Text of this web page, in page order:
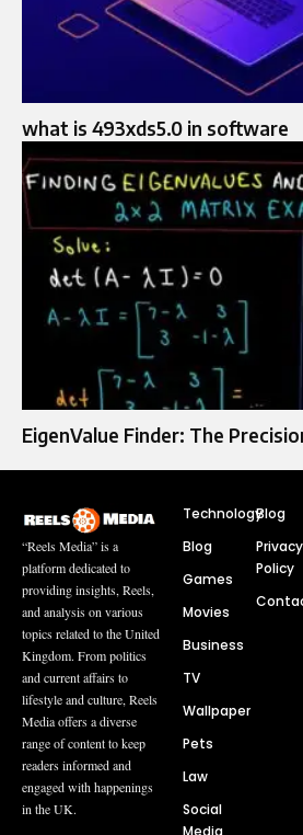
what is 493xds5.0 in software
EigenValue Finder: The
“Reels Media” is a
platform dedicated to
providing insights, Reels,
and analysis on various
topics related to the United
Kingdom. From politics
and current affairs to
lifestyle and culture, Reels
Media offers a diverse
range of content to keep
readers informed and
engaged with happenings
in the UK.
Technology
Blog
Games
Movies
Business
TV
Wallpaper
Pets
Law
Social
Media
Blog
Privacy
Policy